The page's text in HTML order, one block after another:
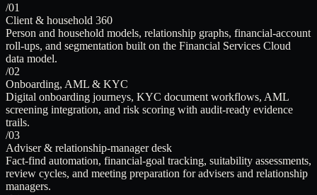
/01
Client & household 360
Person and household models, relationship graphs, financial-account
roll-ups, and segmentation built on the Financial Services Cloud
data model.
/02
Onboarding, AML & KYC
Digital onboarding journeys, KYC document workflows, AML
screening integration, and risk scoring with audit-ready evidence
trails.
/03
Adviser & relationship-manager desk
Fact-find automation, financial-goal tracking, suitability assessments,
review cycles, and meeting preparation for advisers and relationship
managers.